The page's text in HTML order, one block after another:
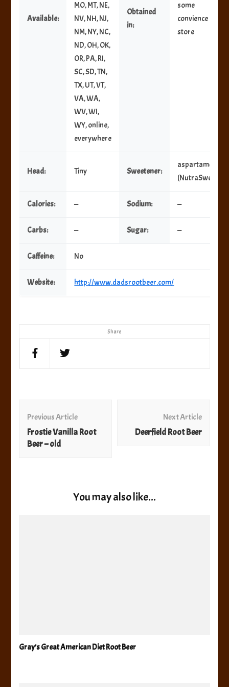
Share
Available:
MO, MT, NE,
NV, NH, NJ,
NM, NY, NC,
ND, OH, OK,
OR, PA, RI,
SC, SD, TN,
TX, UT, VT,
VA, WA,
WV, WI,
WY, online,
everywhere
Obtained
in:
some
convience
store
Head: Tiny Sweetener:
aspartame
(NutraSweet)
Calories: — Sodium: —
Carbs: — Sugar: —
Caffeine: No
Website: http://www.dadsrootbeer.com/
Navigation
Previous Article
Frostie Vanilla Root
Beer – old
Next Article
Deerfield Root Beer
You may also like...
Gray’s Great American Diet Root Beer